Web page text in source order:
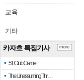
교육
기타
카자흐 특집기사
51 Club Game
The Unassuming Thr…
more